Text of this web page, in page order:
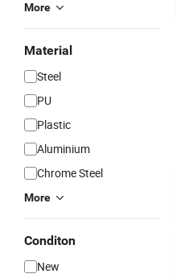
More
Material
Steel
PU
Plastic
Aluminium
Chrome Steel
More
Conditon
New